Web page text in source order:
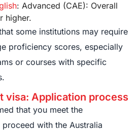
: Advanced (CAE): Overall
higher.
some institutions may require
proficiency scores, especially
or courses with specific
visa: Application process
that you meet the
with the Australia